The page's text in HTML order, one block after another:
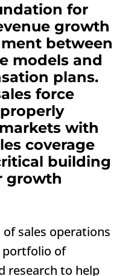
for
growth
between
models and
plans.
force
with
coverage
building
growth
sales operations
portfolio of
research to help